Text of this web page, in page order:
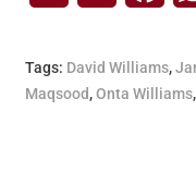
Tags: David Williams,
Maqsood,Onta Williams,